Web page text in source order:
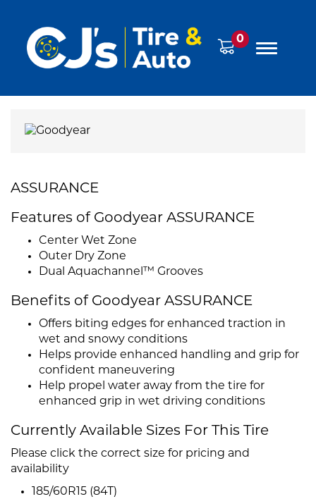
0
ASSURANCE
Features of Goodyear ASSURANCE
Center Wet Zone
Outer Dry Zone
Dual Aquachannel™ Grooves
Benefits of Goodyear ASSURANCE
Offers biting edges for enhanced traction in
wet and snowy conditions
Helps provide enhanced handling and grip for
confident maneuvering
Help propel water away from the tire for
enhanced grip in wet driving conditions
Currently Available Sizes For This Tire
Please click the correct size for pricing and
availability
185/60R15 (84T)